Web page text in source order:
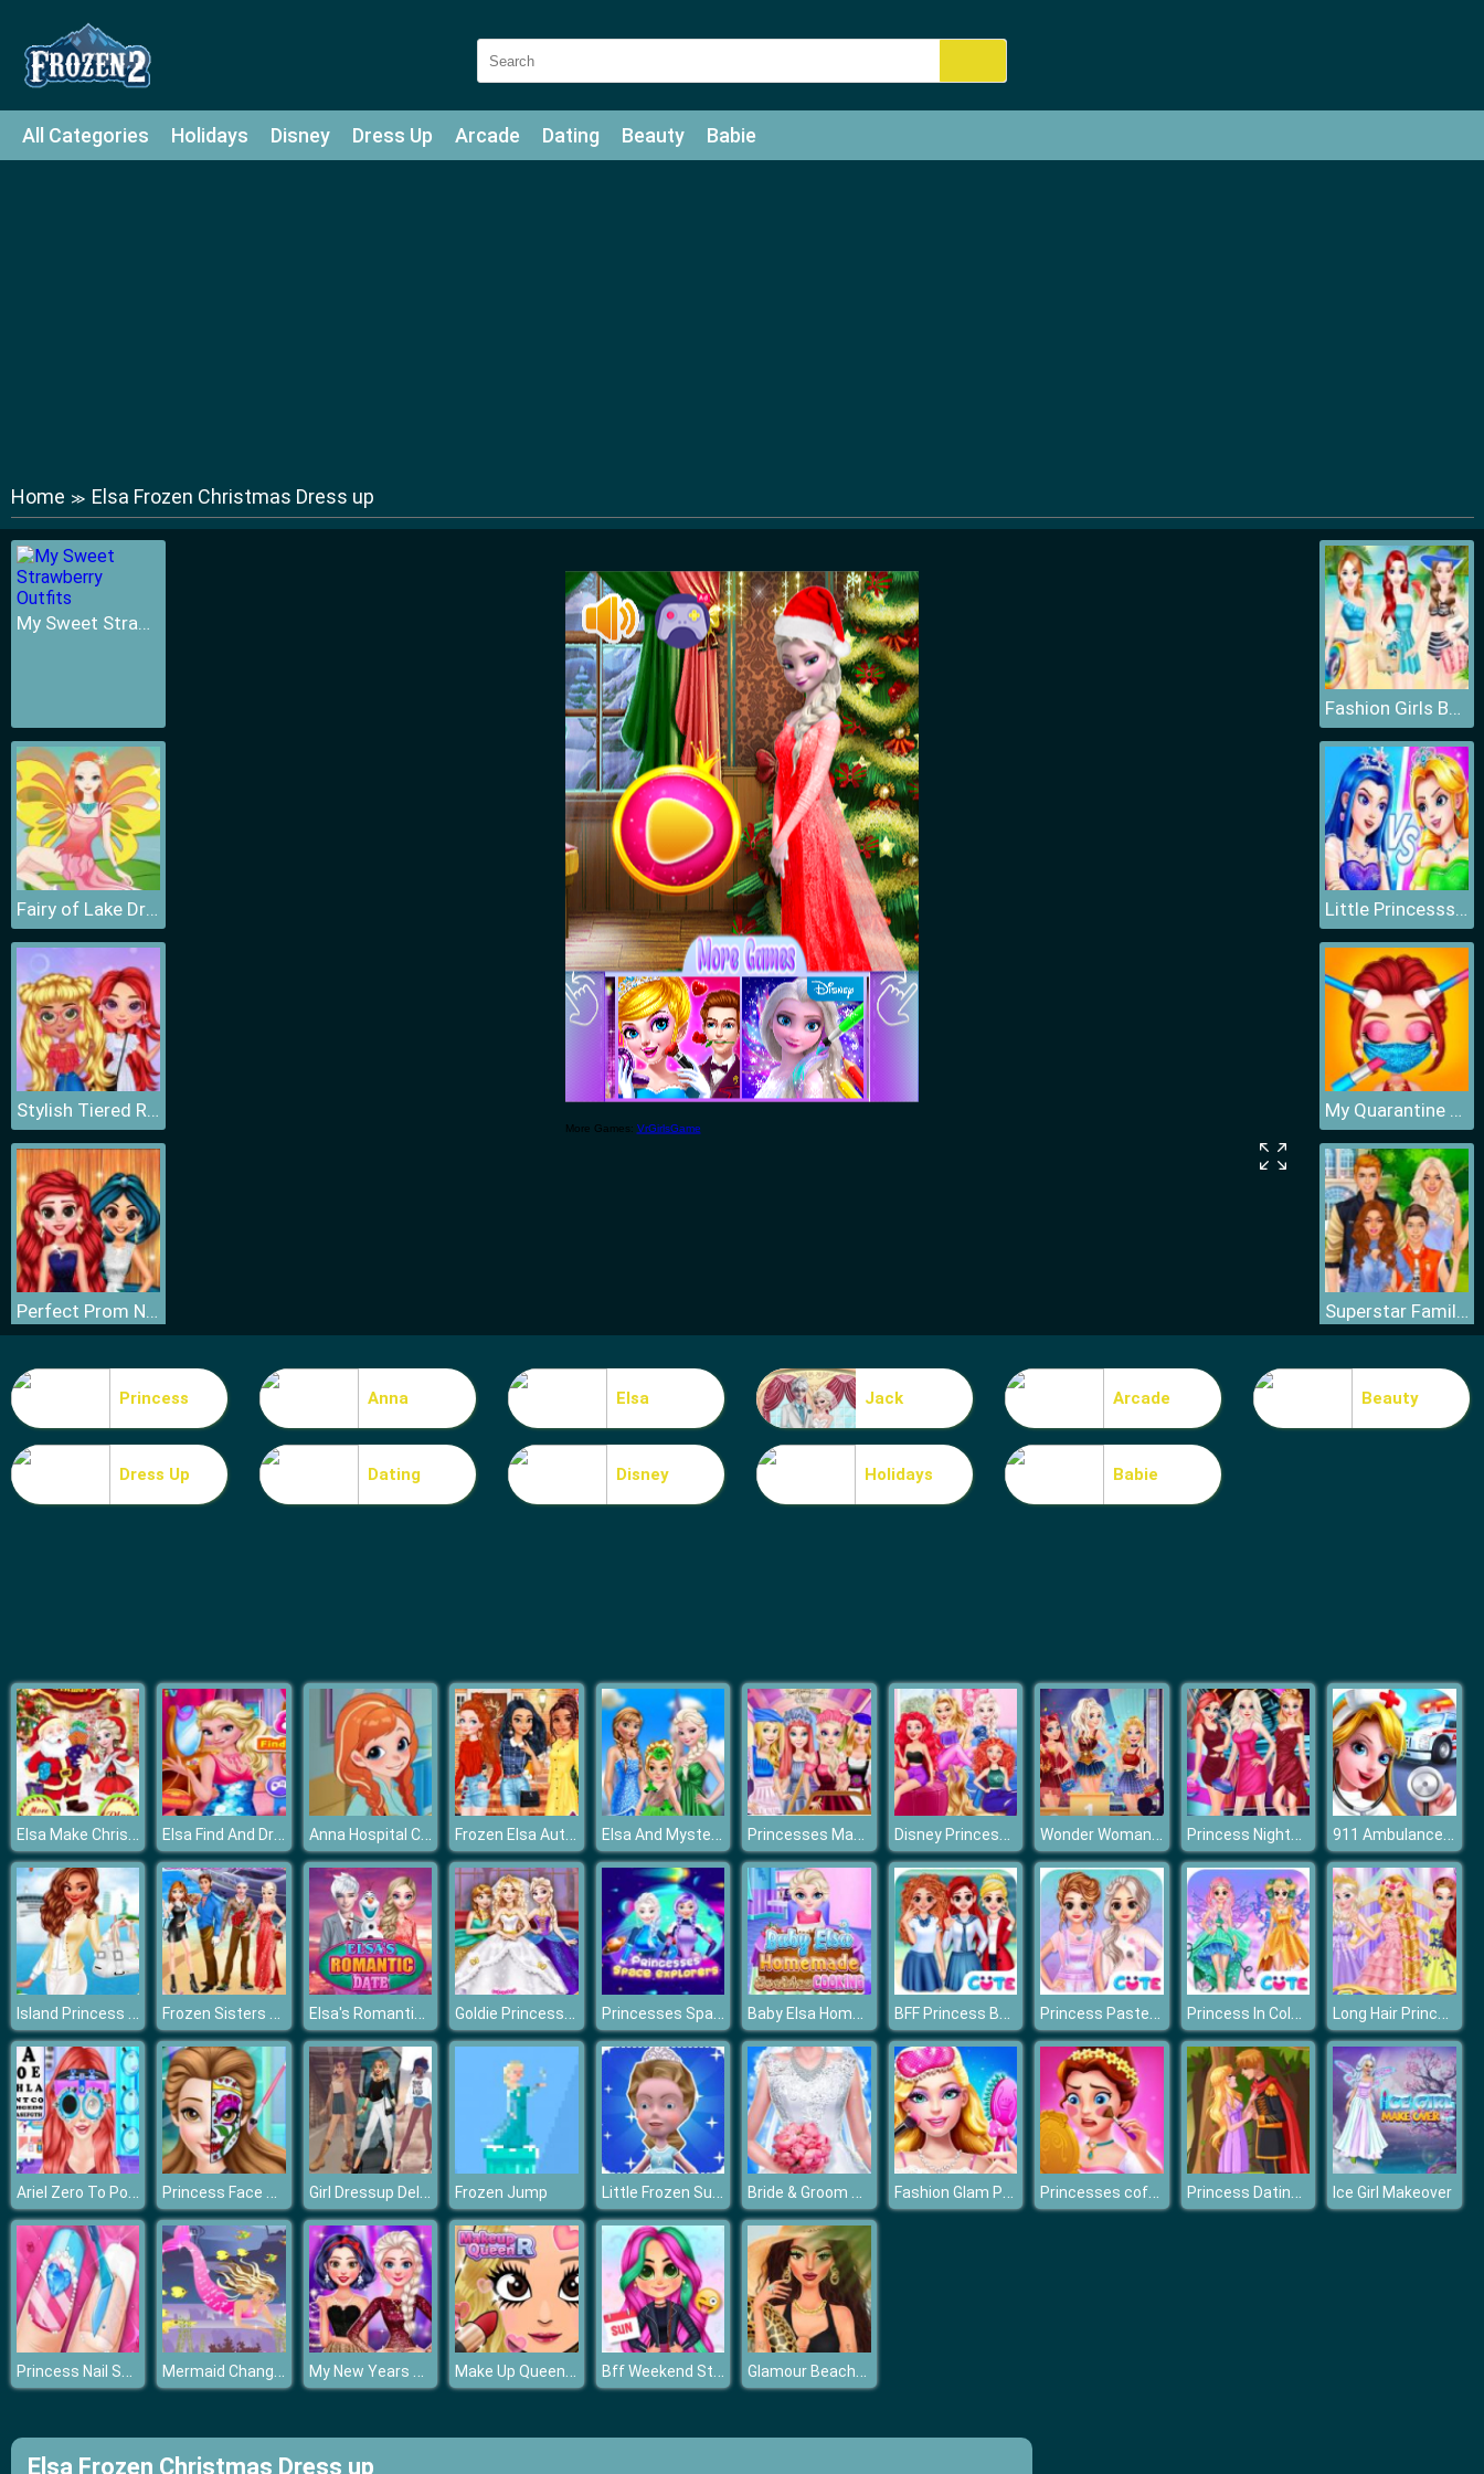
All Categories Holidays Disney Dress Up Arcade Dating Beauty Babie
Home ≫ Elsa Frozen Christmas Dress up
My Sweet Strawberry Outfits
Fairy of Lake Dressup
Stylish Tiered Ruffle Addiction
Perfect Prom Night Look
Fashion Girls Beach Swimsuit
Fashion Girls Beach Swimsuit
Little Princesss Fashion
My Quarantine Glam Look
Superstar Family Dress Up Game
Girls Summer Vacation Fashion
Princess Anna Elsa Jack Arcade Beauty
Dress Up Dating Disney Holidays Babie
Elsa Make Christmas Gift Elsa Find And Dress Up Anna Hospital Cleaning Frozen Elsa Autumn Porch Decor Elsa And Mystery Baby Princesses May Day Working Disney Princesses Makeup Mania Wonder Woman Lookalike Contest Princess Nightclub Style Fashion 911 Ambulance Doctor
Island Princess First Time Cruise Frozen Sisters Cruise Affair Elsa's Romantic Date Goldie Princess Wedding Princesses Space Explorers Baby Elsa Homemade Cookies Cooking BFF Princess Back To School Princess Pastel Fashion Princess In Colorful Wonderland Long Hair Princess Prom
Ariel Zero To Popular Princess Face Painting Trend Girl Dressup Deluxe Frozen Jump Little Frozen Subway Temple Run Bride & Groom Dressup Fashion Glam Princess Princesses coffee break Princess Dating Times Ice Girl Makeover
Princess Nail Salon Mermaid Change Princess My New Years Sparkling Outfits Make Up Queen R Bff Weekend Style Glamour BeachLife
Elsa Frozen Christmas Dress up